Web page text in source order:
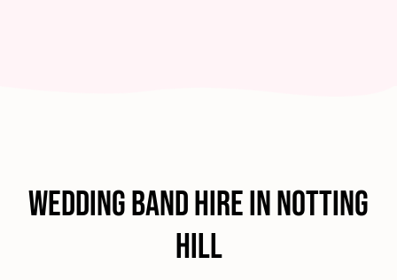
Wedding Band Hire in Notting
Hill